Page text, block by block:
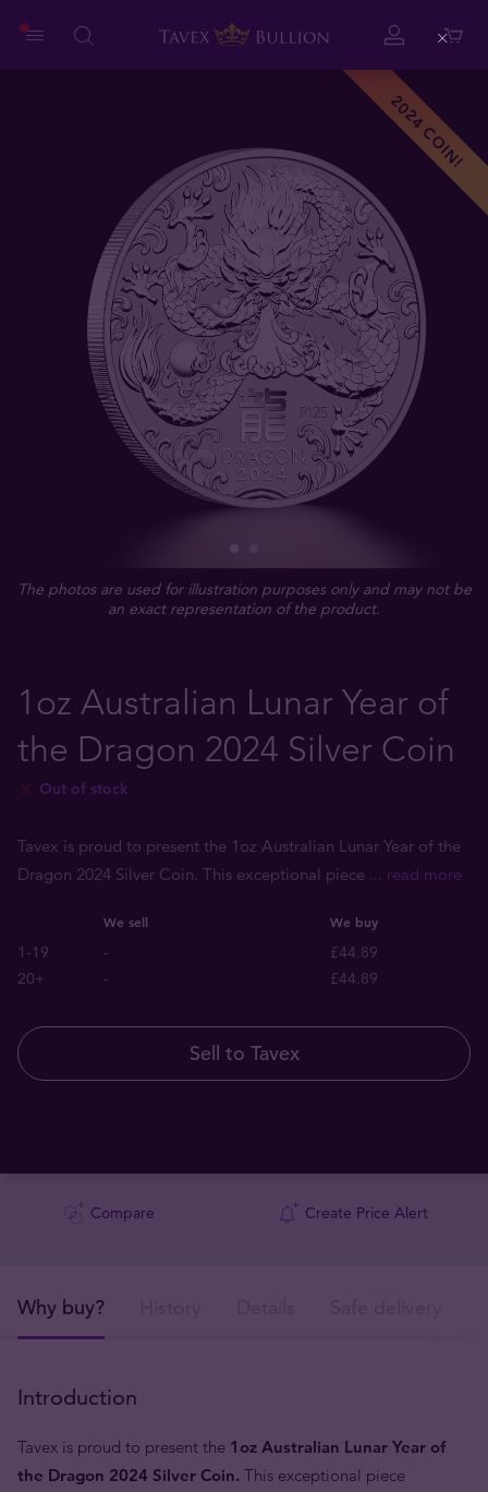
2024 COIN!
The photos are used for illustration purposes only and may not be
an exact representation of the product.
1oz Australian Lunar Year of
the Dragon 2024 Silver Coin
Out of stock
Tavex is proud to present the 1oz Australian Lunar Year of the
Dragon 2024 Silver Coin. This exceptional piece ... read more
We sell We buy
1-19 -
£44.89
20+
- £44.89
Sell to Tavex
Compare Create Price Alert
Why buy?
Introduction
Tavex is proud to present the 1oz Australian Lunar Year of
the Dragon 2024 Silver Coin. This exceptional piece
Close